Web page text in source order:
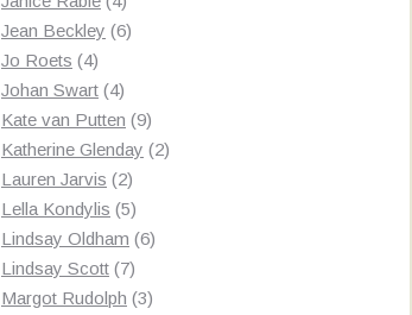
products
Jean Beckley 66
Jo Roets 44
products
Johan Swart 44
products
Kate van Putten 99
products
Katherine Glenday 22
Lauren Jarvis 22
products
Lella Kondylis 55
products
Lindsay Oldham 66
Lindsay Scott 77
products
Margot Rudolph 33